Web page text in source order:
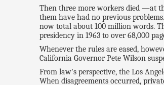
Then three more workers died —at
them have had no previous
now total about 100 million words.
presidency in 1963 to over 68,000
Whenever the rules are eased,
California Governor Pete Wilson
From law's perspective, the Los
When disagreements occurred,